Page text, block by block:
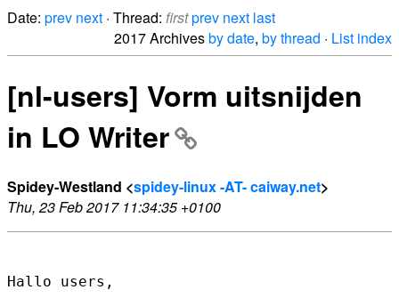
Date: prev next · Thread: firstprev next last
2017 Archivesby date, by thread · List index
[nl-users] Vorm uitsnijden
in LO Writer
Spidey-Westland <spidey-linux -AT- caiway.net>
Thu, 23 Feb 2017 11:34:35 +0100
Hallo users,